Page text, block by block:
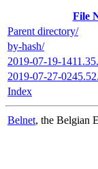
File
Parent directory/
by-hash/
2019-07-19-
2019-07-27-
Index
Belnet, the Belgian